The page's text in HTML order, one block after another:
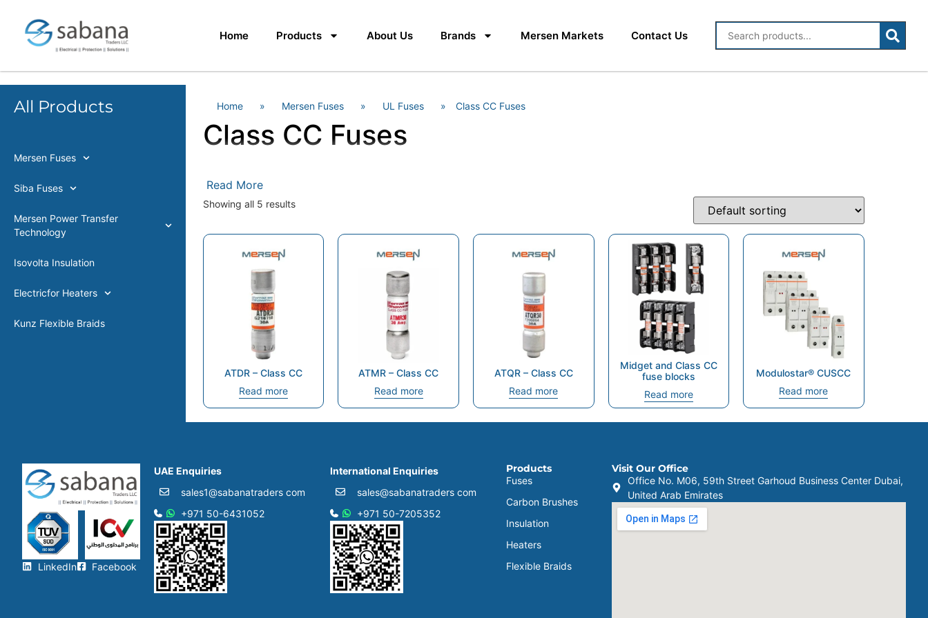
Home Products About Us Brands Mersen Markets Contact Us
All Products
Mersen Fuses
Siba Fuses
Mersen Power Transfer
Technology
Isovolta Insulation
Electricfor Heaters
Kunz Flexible Braids
Home » Mersen Fuses » UL Fuses » Class CC Fuses
Class CC Fuses
Read More
Showing all 5 results
ATDR – Class CC
Read more
ATMR – Class CC
Read more
ATQR – Class CC
Read more
Midget and Class CC
fuse blocks
Read more
Modulostar® CUSCC
Read more
LinkedIn Facebook
UAE Enquiries
sales1@sabanatraders com
+971 50-6431052​
International Enquiries
sales@sabanatraders com
+971 50-7205352
Products
Fuses
Carbon Brushes
Insulation
Heaters
Flexible Braids
Visit Our Office
Office No. M06, 59th Street Garhoud Business Center Dubai,
United Arab Emirates